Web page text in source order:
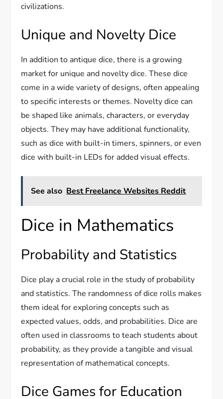
civilizations.
Unique and Novelty Dice
In addition to antique dice, there is a growing
market for unique and novelty dice. These dice
come in a wide variety of designs, often appealing
to specific interests or themes. Novelty dice can
be shaped like animals, characters, or everyday
objects. They may have additional functionality,
such as dice with built-in timers, spinners, or even
dice with built-in LEDs for added visual effects.
See also Best Freelance Websites Reddit
Dice in Mathematics
Probability and Statistics
Dice play a crucial role in the study of probability
and statistics. The randomness of dice rolls makes
them ideal for exploring concepts such as
expected values, odds, and probabilities. Dice are
often used in classrooms to teach students about
probability, as they provide a tangible and visual
representation of mathematical concepts.
Dice Games for Education